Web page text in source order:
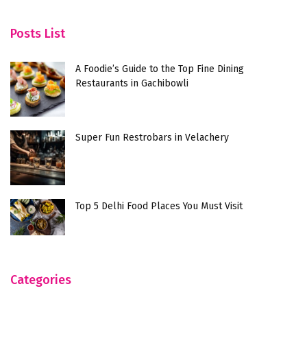
Posts List
A Foodie’s Guide to the Top Fine Dining
Restaurants in Gachibowli
Super Fun Restrobars in Velachery
Top 5 Delhi Food Places You Must Visit
Categories